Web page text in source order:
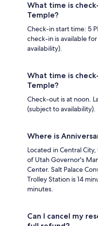
What time is
Temple?
Check-in start time: 5
check-in is available
availability).
What time is
Temple?
Check-out is at noon.
(subject to availability).
Where is
Located in Central
of Utah Governor's
Center. Salt Palace
Trolley Station is 14
minutes.
Can I cancel my